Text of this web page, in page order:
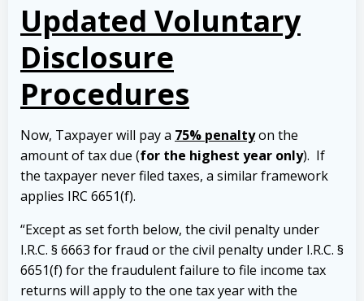
Updated Voluntary
Disclosure
Procedures
Now, Taxpayer will pay a 75% penaltyon the
amount of tax due (for the highest year only). If
the taxpayer never filed taxes, a similar framework
applies IRC 6651(f).
“Except as set forth below, the civil penalty under
I.R.C. § 6663 for fraud or the civil penalty under I.R.C. §
6651(f) for the fraudulent failure to file income tax
returns will apply to the one tax year with the